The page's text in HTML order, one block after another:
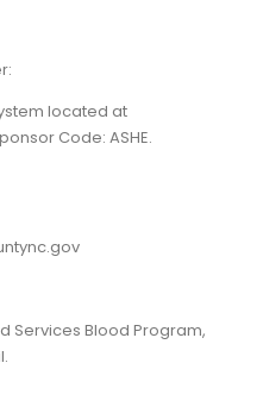
located at
Code: ASHE.
Services Blood Program,